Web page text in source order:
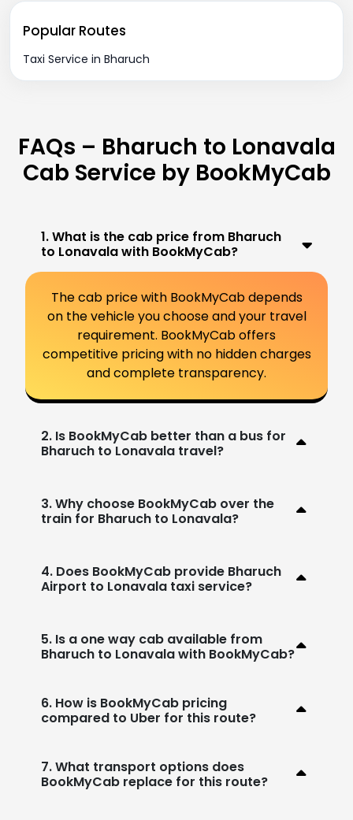
Popular Routes
Taxi Service in Bharuch
FAQs – Bharuch to Lonavala
Cab Service by BookMyCab
1. What is the cab price from Bharuch
to Lonavala with BookMyCab?
The cab price with BookMyCab depends
on the vehicle you choose and your travel
requirement. BookMyCab offers
competitive pricing with no hidden charges
and complete transparency.
2. Is BookMyCab better than a bus for
Bharuch to Lonavala travel?
3. Why choose BookMyCab over the
train for Bharuch to Lonavala?
4. Does BookMyCab provide Bharuch
Airport to Lonavala taxi service?
5. Is a one way cab available from
Bharuch to Lonavala with BookMyCab?
6. How is BookMyCab pricing
compared to Uber for this route?
7. What transport options does
BookMyCab replace for this route?